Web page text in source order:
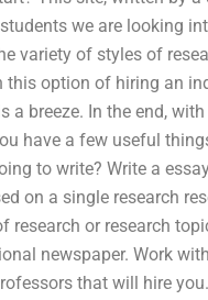
we are looking
variety of styles of
option of hiring an
breeze. In the end,
have a few useful
to write? Write a
on a single research
research or research
newspaper. Work
that will hire